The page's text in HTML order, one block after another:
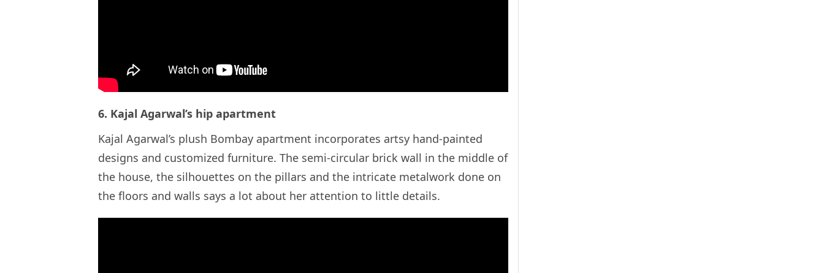
6. Kajal Agarwal’s hip apartment
Kajal Agarwal’s plush Bombay apartment incorporates artsy hand-painted
designs and customized furniture. The semi-circular brick wall in the middle of
the house, the silhouettes on the pillars and the intricate metalwork done on
the floors and walls says a lot about her attention to little details.